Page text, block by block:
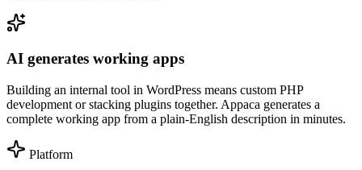
AI generates working apps
Building an internal tool in WordPress means custom PHP
development or stacking plugins together. Appaca generates a
complete working app from a plain-English description in minutes.
Platform